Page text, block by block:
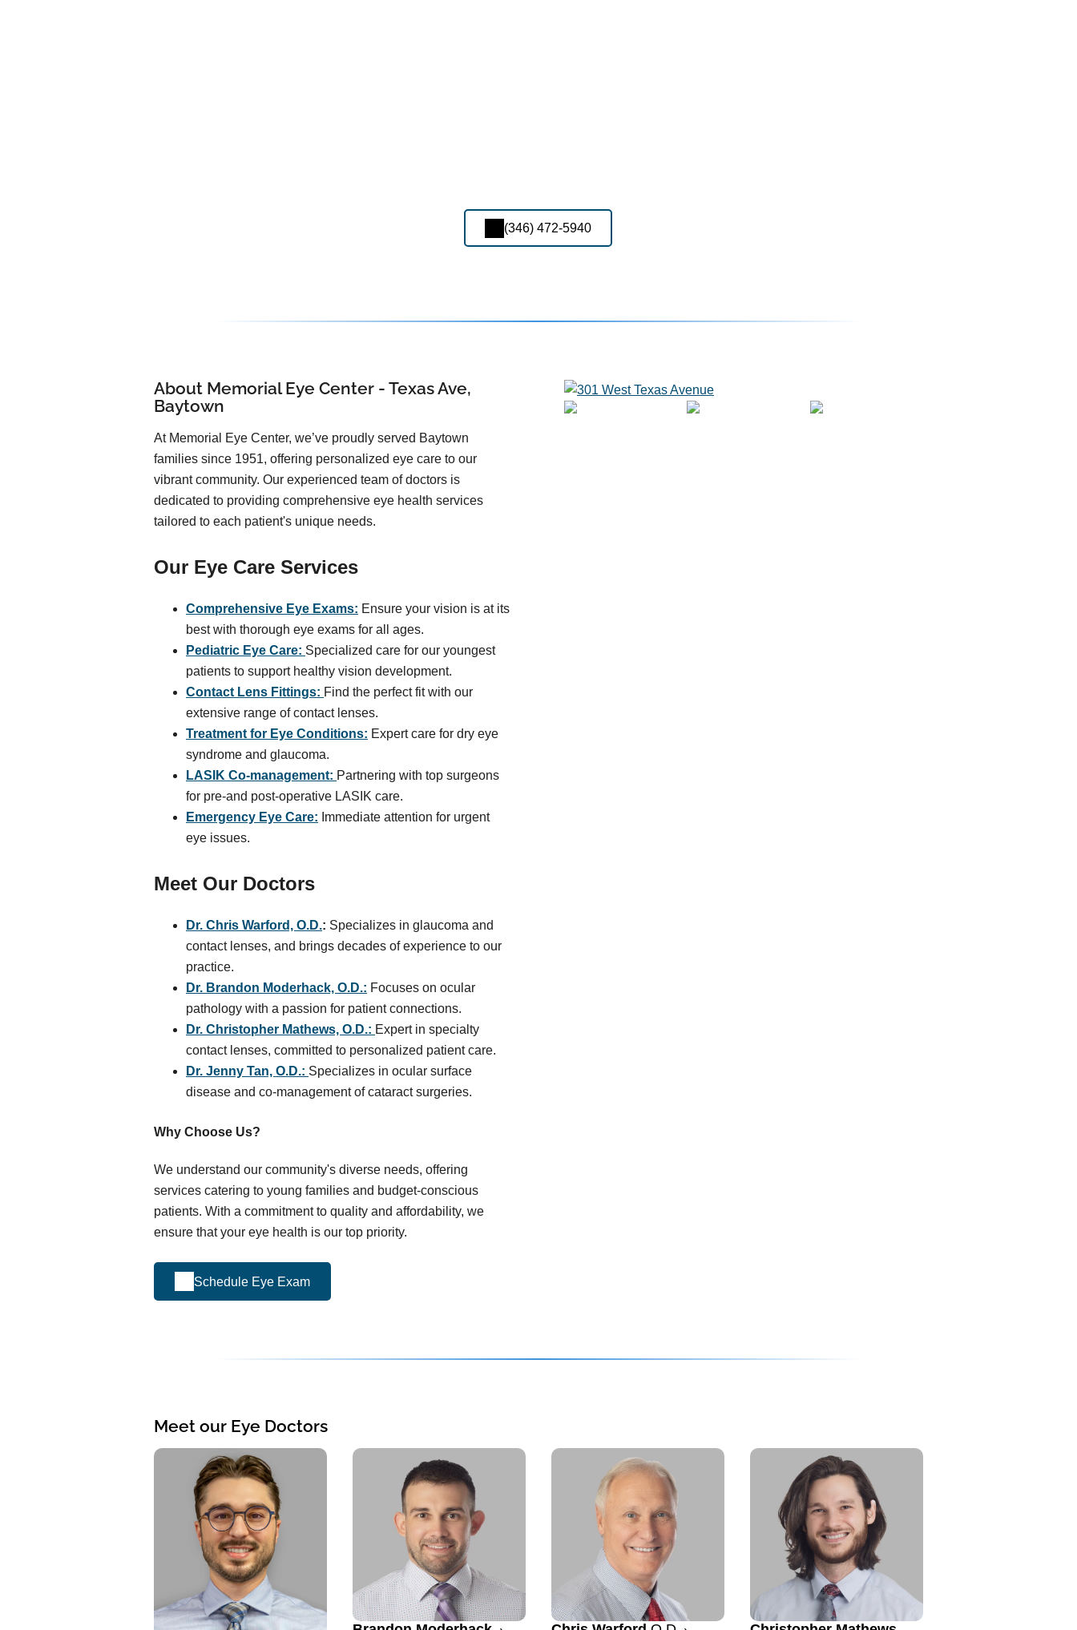
(346) 472-5940
About Memorial Eye Center - Texas Ave,
Baytown
At Memorial Eye Center, we’ve proudly served Baytown
families since 1951, offering personalized eye care to our
vibrant community. Our experienced team of doctors is
dedicated to providing comprehensive eye health services
tailored to each patient's unique needs.
Our Eye Care Services
Comprehensive Eye Exams: Ensure your vision is at its
best with thorough eye exams for all ages.
Pediatric Eye Care: Specialized care for our youngest
patients to support healthy vision development.
Contact Lens Fittings: Find the perfect fit with our
extensive range of contact lenses.
Treatment for Eye Conditions: Expert care for dry eye
syndrome and glaucoma.
LASIK Co-management: Partnering with top surgeons
for pre-and post-operative LASIK care.
Emergency Eye Care: Immediate attention for urgent
eye issues.
Meet Our Doctors
Dr. Chris Warford, O.D.: Specializes in glaucoma and
contact lenses, and brings decades of experience to our
practice.
Dr. Brandon Moderhack, O.D.: Focuses on ocular
pathology with a passion for patient connections.
Dr. Christopher Mathews, O.D.: Expert in specialty
contact lenses, committed to personalized patient care.
Dr. Jenny Tan, O.D.: Specializes in ocular surface
disease and co-management of cataract surgeries.
Why Choose Us?
We understand our community's diverse needs, offering
services catering to young families and budget-conscious
patients. With a commitment to quality and affordability, we
ensure that your eye health is our top priority.
Schedule Eye Exam
Meet our Eye Doctors